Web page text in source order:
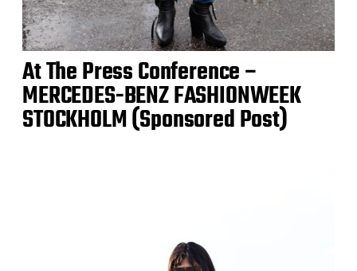
At The Press Conference –
MERCEDES-BENZ FASHIONWEEK
STOCKHOLM (Sponsored Post)